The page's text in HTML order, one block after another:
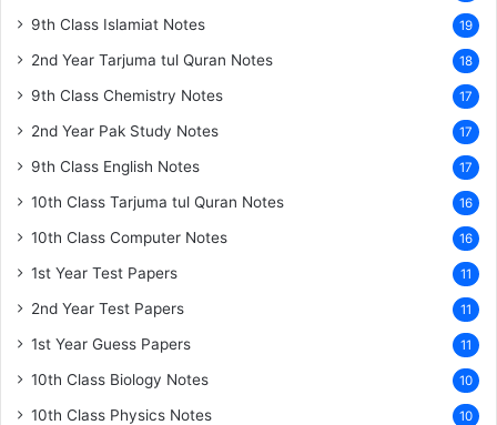
9th Class Islamiat Notes 19
2nd Year Tarjuma tul Quran Notes 18
9th Class Chemistry Notes 17
2nd Year Pak Study Notes 17
9th Class English Notes 17
10th Class Tarjuma tul Quran Notes 16
10th Class Computer Notes 16
1st Year Test Papers 11
2nd Year Test Papers 11
1st Year Guess Papers 11
10th Class Biology Notes 10
10th Class Physics Notes 10